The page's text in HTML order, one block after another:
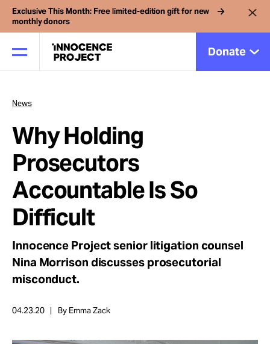
Exclusive This Month: Free limited-edition gift for new
monthly donors
Donate
Our Work
Issues
Cases
News
Take Action
About
News
Why Holding
Prosecutors
Accountable Is So
Difficult
Innocence Project senior litigation counsel
Nina Morrison discusses prosecutorial
misconduct.
04.23.20 By Emma Zack